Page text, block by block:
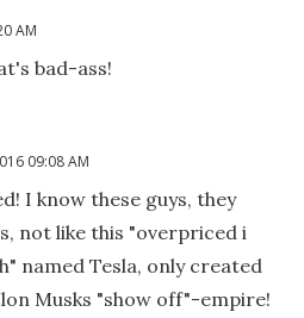
AM
bad-ass!
09:08 AM
I know these guys, they
not like this "overpriced i
named Tesla, only created
Musks "show off"-empire!